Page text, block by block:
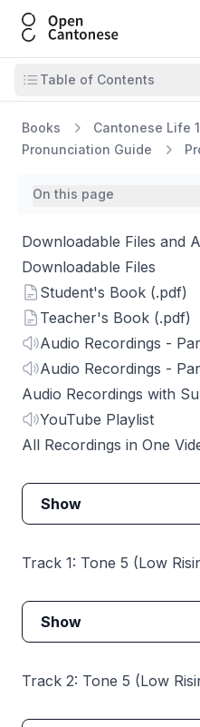
Open Cantonese
Open table of contents
Table of Contents
Books Cantonese Life 1
Pronunciation Guide
On this page
Downloadable Files and
Downloadable Files
Student's Book (.pdf)
Teacher's Book (.pdf)
Audio Recordings -
Audio Recordings -
Audio Recordings with
YouTube Playlist
All Recordings in One
Show
Track 1: Tone 5 (Low
Show
Track 2: Tone 5 (Low